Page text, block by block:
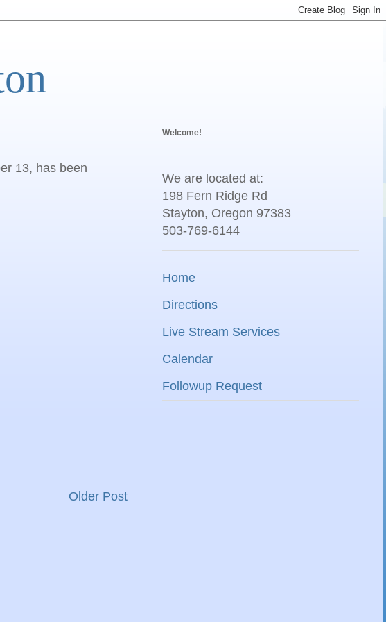
13, has been
Older Post
Welcome!
We are located at:
198 Fern Ridge Rd
Stayton, Oregon 97383
503-769-6144
Home
Directions
Live Stream Services
Calendar
Followup Request